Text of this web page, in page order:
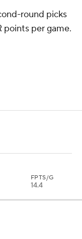
round picks
points per game.
FPTS/G
14.4